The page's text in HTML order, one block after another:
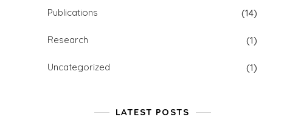
Publications (14)
Research (1)
Uncategorized (1)
LATEST POSTS